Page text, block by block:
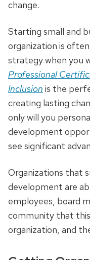
change.
Starting small and
organization is
strategy when you
Professional
Inclusion is the
creating lasting
only will you
development
see significant
Organizations that
development are
employees, board
community that
organization, and